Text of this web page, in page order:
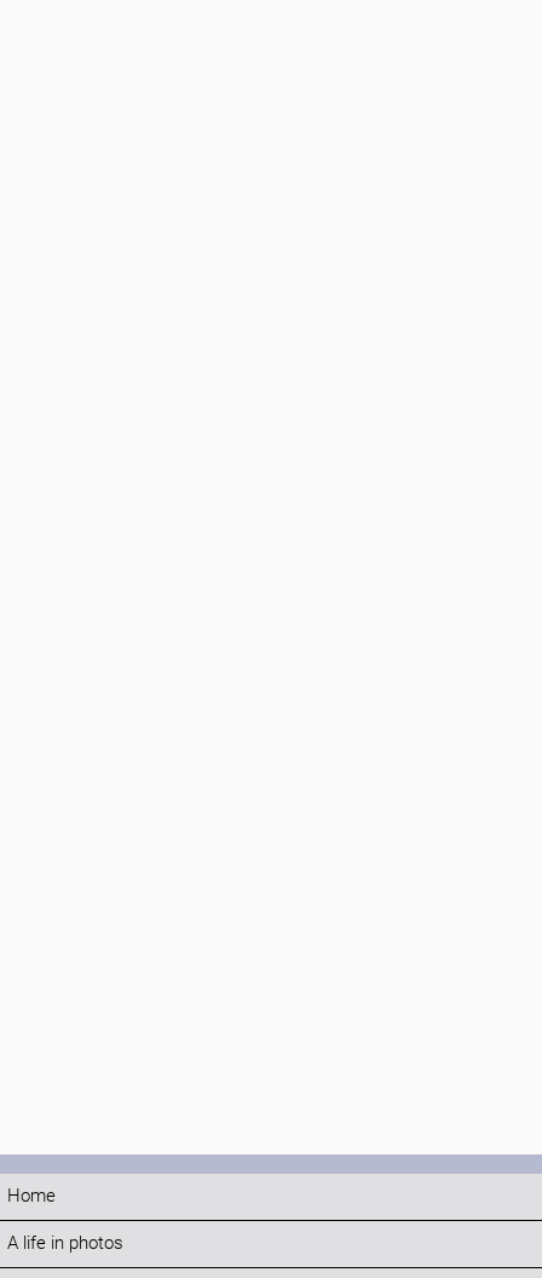
Home
A life in photos